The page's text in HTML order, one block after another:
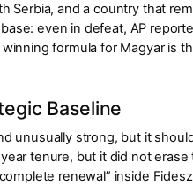
Serbia, and a country that
even in defeat, AP
formula for Magyar is
Baseline
unusually strong, but it
tenure, but it did not erase
renewal” inside